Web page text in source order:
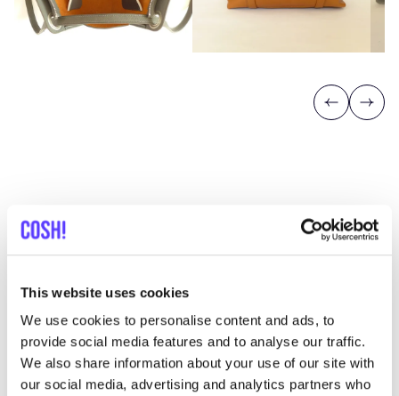
This website uses cookies
We use cookies to personalise content and ads, to
provide social media features and to analyse our traffic.
We also share information about your use of our site with
our social media, advertising and analytics partners who
Previous
Next
Discover where to shop
Mien Kaba
View all 1 stores in the area